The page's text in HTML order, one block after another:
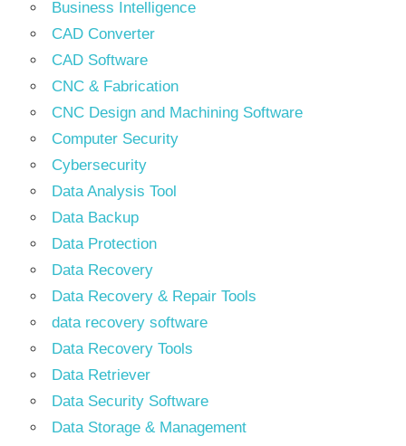
Business Intelligence
CAD Converter
CAD Software
CNC & Fabrication
CNC Design and Machining Software
Computer Security
Cybersecurity
Data Analysis Tool
Data Backup
Data Protection
Data Recovery
Data Recovery & Repair Tools
data recovery software
Data Recovery Tools
Data Retriever
Data Security Software
Data Storage & Management